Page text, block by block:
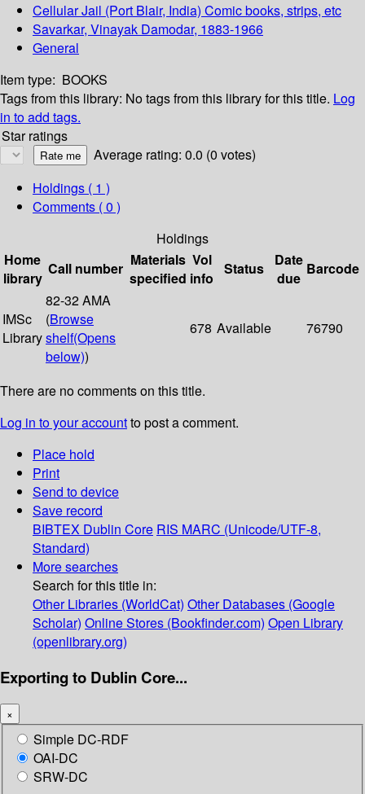
Cellular Jail (Port Blair, India) Comic books, strips, etc
Savarkar, Vinayak Damodar, 1883-1966
General
Item type: BOOKS
Tags from this library: No tags from this library for this title. Log
in to add tags.
Star ratings
Average rating: 0.0 (0 votes)
Holdings ( 1 )
Comments ( 0 )
Holdings
Home
library
Call number Materials
specified
Vol
info
Status
Date
due
Barcode
IMSc
Library
82-32 AMA
(Browse
shelf(Opens
below))
678 Available 76790
There are no comments on this title.
Log in to your accountto post a comment.
Place hold
Print
Send to device
Save record
BIBTEX Dublin Core RIS MARC (Unicode/UTF-8,
Standard)
More searches
Search for this title in:
Other Libraries (WorldCat) Other Databases (Google
Scholar) Online Stores (Bookfinder.com) Open Library
(openlibrary.org)
Exporting to Dublin Core...
×
Simple DC-RDF
OAI-DC
SRW-DC